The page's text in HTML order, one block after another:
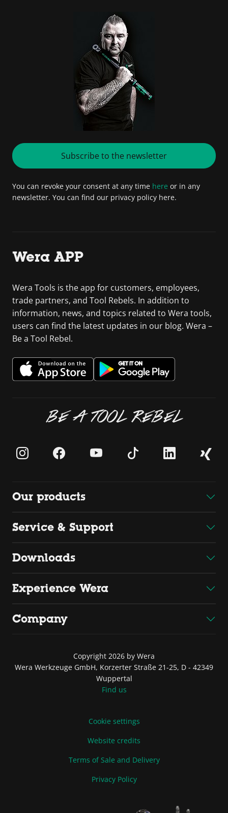
Subscribe to the newsletter
You can revoke your consent at any time here or in any
newsletter. You can find our privacy policy here.
Wera APP
Wera Tools is the app for customers, employees,
trade partners, and Tool Rebels. In addition to
information, news, and topics related to Wera tools,
users can find the latest updates in our blog. Wera –
Be a Tool Rebel.
BE A TOOL REBEL
Our products
Service & Support
Downloads
Experience Wera
Company
Copyright 2026 by Wera
Wera Werkzeuge GmbH, Korzerter Straße 21-25, D - 42349
Wuppertal
Find us
Cookie settings
Website credits
Terms of Sale and Delivery
Privacy Policy